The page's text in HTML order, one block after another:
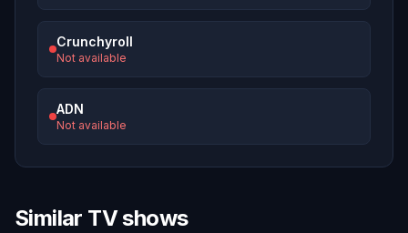
Crunchyroll
Not available
ADN
Not available
Similar TV shows